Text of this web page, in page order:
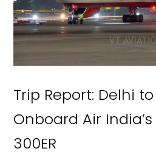
Trip Report: Delhi
Onboard Air
300ER